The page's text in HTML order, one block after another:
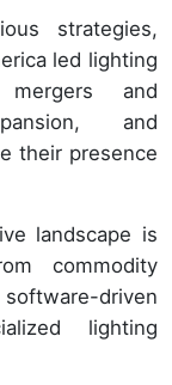
strategies,
led lighting
mergers and
and
their presence
landscape is
commodity
driven
lighting